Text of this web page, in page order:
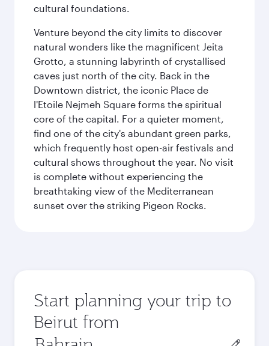
cultural foundations.
Venture beyond the city limits to discover
natural wonders like the magnificent Jeita
Grotto, a stunning labyrinth of crystallised
caves just north of the city. Back in the
Downtown district, the iconic Place de
l'Etoile Nejmeh Square forms the spiritual
core of the capital. For a quieter moment,
find one of the city's abundant green parks,
which frequently host open-air festivals and
cultural shows throughout the year. No visit
is complete without experiencing the
breathtaking view of the Mediterranean
sunset over the striking Pigeon Rocks.
Start planning your trip to
Beirut from
Origin